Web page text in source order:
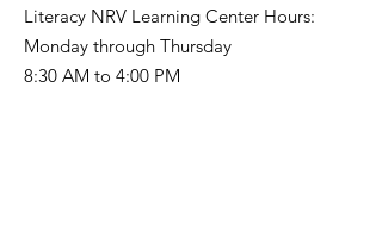
Literacy NRV Learning Center Hours:
Monday through Thursday
8:30 AM to 4:00 PM